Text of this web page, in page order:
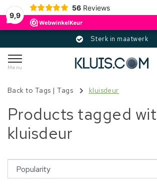
9,9
56 Reviews
Sterk in maatwerk
Menu
Back to Tags |Tags kluisdeur
Products tagged
kluisdeur